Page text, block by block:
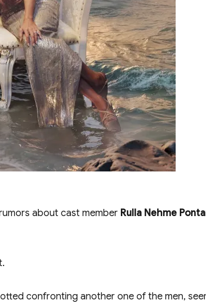
about cast member Rulla Nehme
confronting another one of the men,